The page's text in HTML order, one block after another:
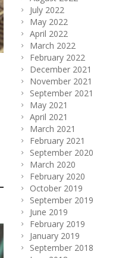
July 2022
May 2022
April 2022
March 2022
February 2022
December 2021
November 2021
September 2021
May 2021
April 2021
March 2021
February 2021
September 2020
March 2020
February 2020
October 2019
September 2019
June 2019
February 2019
January 2019
September 2018